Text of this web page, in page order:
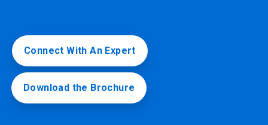
Connect With An Expert
Download the Brochure